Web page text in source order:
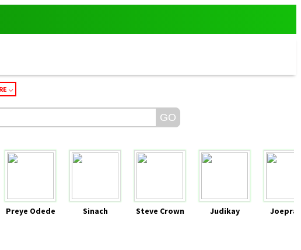
Preye Odede Sinach Steve Crown Judikay